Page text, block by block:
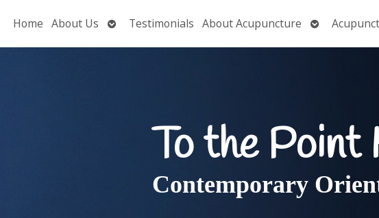
Home About Us
OpenTestimonials About Acupuncture
Open
To the Point
Contemporary